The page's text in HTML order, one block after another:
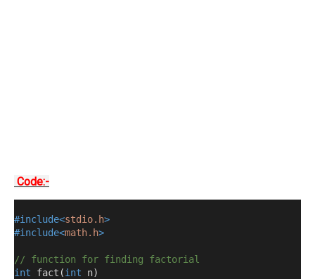
Code:-
#include<stdio.h>
#include<math.h>
// function for finding factorial
int fact (int n)